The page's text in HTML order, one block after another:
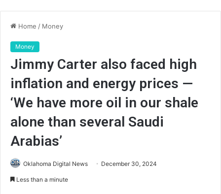
Home / Money
Money
Jimmy Carter also faced high
inflation and energy prices —
‘We have more oil in our shale
alone than several Saudi
Arabias’
Oklahoma Digital News December 30, 2024
Less than a minute